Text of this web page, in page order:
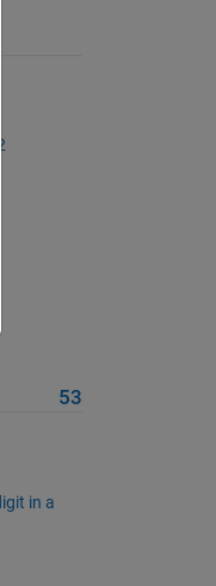
53
in a